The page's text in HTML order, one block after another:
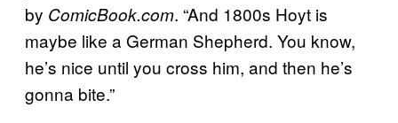
by ComicBook.com. “And 1800s Hoyt is
maybe like a German Shepherd. You know,
he’s nice until you cross him, and then he’s
gonna bite.”